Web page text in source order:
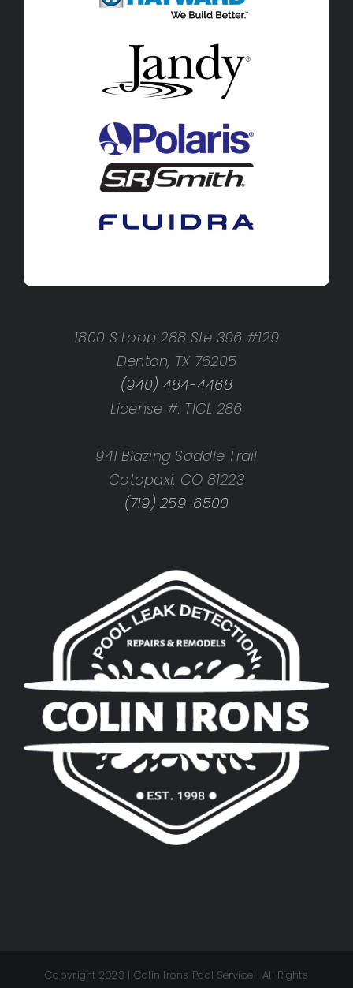
1800 S Loop 288 Ste 396 #129
Denton, TX 76205
(940) 484-4468
License #: TICL 286
941 Blazing Saddle Trail
Cotopaxi, CO 81223
(719) 259-6500
Copyright 2023 | Colin Irons Pool Service | All Rights